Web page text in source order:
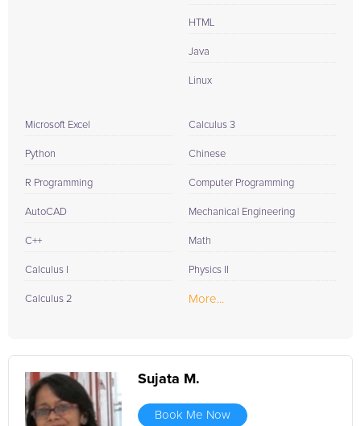
HTML
Java
Linux
Microsoft Excel
Python
R Programming
AutoCAD
C++
Calculus I
Calculus 2
Calculus 3
Chinese
Computer Programming
Mechanical Engineering
Math
Physics II
More...
Sujata M.
Book Me Now